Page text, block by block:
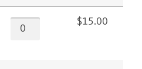
$15.00